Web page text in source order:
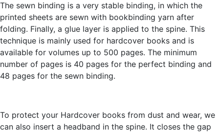
The sewn binding is a very stable binding, in which the
printed sheets are sewn with bookbinding yarn after
folding. Finally, a glue layer is applied to the spine. This
technique is mainly used for hardcover books and is
available for volumes up to 500 pages. The minimum
number of pages is 40 pages for the perfect binding and
48 pages for the sewn binding.
To protect your Hardcover books from dust and wear, we
can also insert a headband in the spine. It closes the gap